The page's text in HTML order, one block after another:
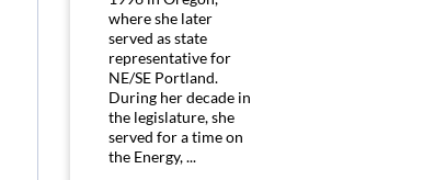
where she later
served as state
representative for
NE/SE Portland.
During her decade in
the legislature, she
served for a time on
the Energy, ...